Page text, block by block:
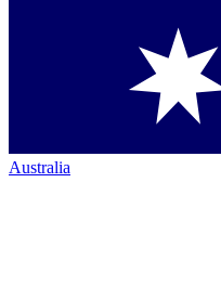
Australia